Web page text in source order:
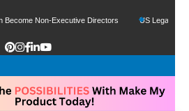
Non-Executive Directors US Legal Sector Adds